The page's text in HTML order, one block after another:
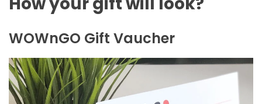
WOWnGO Gift Vaucher